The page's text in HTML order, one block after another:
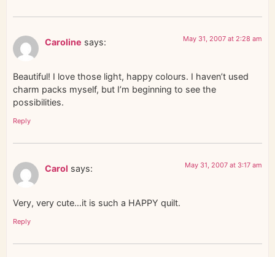
Caroline says: May 31, 2007 at 2:28 am
Beautiful! I love those light, happy colours. I haven’t used
charm packs myself, but I’m beginning to see the
possibilities.
Reply
Carol says: May 31, 2007 at 3:17 am
Very, very cute…it is such a HAPPY quilt.
Reply